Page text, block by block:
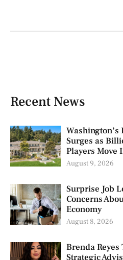
Recent News
Surges as
Players Move
August 9, 2026
Surprise Job
Concerns
Economy
August 8, 2026
Brenda Reyes
Strategic